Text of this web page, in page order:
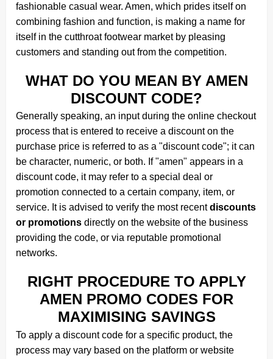
fashionable casual wear. Amen, which prides itself on
combining fashion and function, is making a name for
itself in the cutthroat footwear market by pleasing
customers and standing out from the competition.
WHAT DO YOU MEAN BY AMEN
DISCOUNT CODE?
Generally speaking, an input during the online checkout
process that is entered to receive a discount on the
purchase price is referred to as a "discount code"; it can
be character, numeric, or both. If "amen" appears in a
discount code, it may refer to a special deal or
promotion connected to a certain company, item, or
service. It is advised to verify the most recentdiscounts
or promotions directly on the website of the business
providing the code, or via reputable promotional
networks.
RIGHT PROCEDURE TO APPLY
AMEN PROMO CODES FOR
MAXIMISING SAVINGS
To apply a discount code for a specific product, the
process may vary based on the platform or website